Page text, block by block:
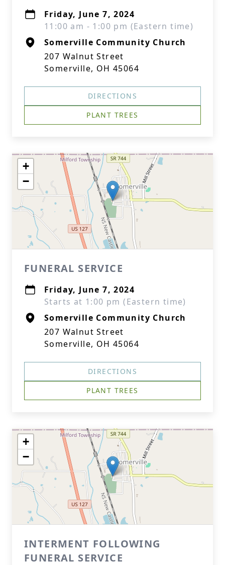
Friday, June 7, 2024
11:00 am - 1:00 pm (Eastern time)
Somerville Community Church
207 Walnut Street
Somerville, OH 45064
DIRECTIONS
PLANT TREES
+
−
FUNERAL SERVICE
Friday, June 7, 2024
Starts at 1:00 pm (Eastern time)
Somerville Community Church
207 Walnut Street
Somerville, OH 45064
DIRECTIONS
PLANT TREES
+
−
INTERMENT FOLLOWING
FUNERAL SERVICE